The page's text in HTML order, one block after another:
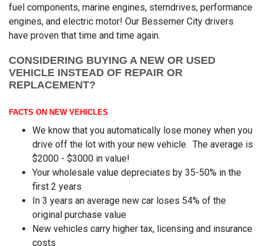
fuel components, marine engines, sterndrives, performance
engines, and electric motor! Our Bessemer City drivers
have proven that time and time again.
CONSIDERING BUYING A NEW OR USED
VEHICLE INSTEAD OF REPAIR OR
REPLACEMENT?
FACTS ON NEW VEHICLES
We know that you automatically lose money when you
drive off the lot with your new vehicle. The average is
$2000 - $3000 in value!
Your wholesale value depreciates by 35-50% in the
first 2 years
In 3 years an average new car loses 54% of the
original purchase value
New vehicles carry higher tax, licensing and insurance
costs